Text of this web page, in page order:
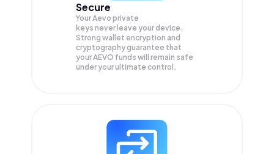
Secure
Your Aevo private
keys never leave your device.
Strong wallet encryption and
cryptography guarantee that
yourAEVO funds will remain safe
under your ultimate control.